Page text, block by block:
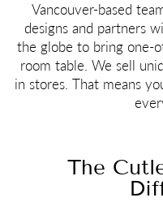
Vancouver-based
designs and partners
the globe to bring one-
room table. We sell
in stores. That means
The